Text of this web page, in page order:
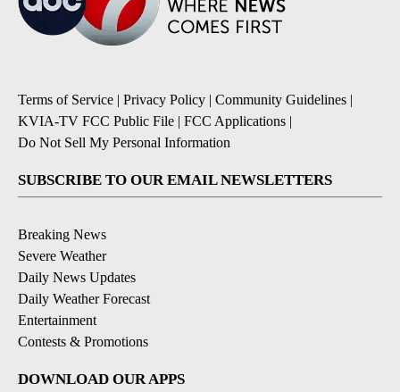
Terms of Service | Privacy Policy | Community Guidelines |
KVIA-TV FCC Public File | FCC Applications |
Do Not Sell My Personal Information
SUBSCRIBE TO OUR EMAIL NEWSLETTERS
Breaking News
Severe Weather
Daily News Updates
Daily Weather Forecast
Entertainment
Contests & Promotions
DOWNLOAD OUR APPS